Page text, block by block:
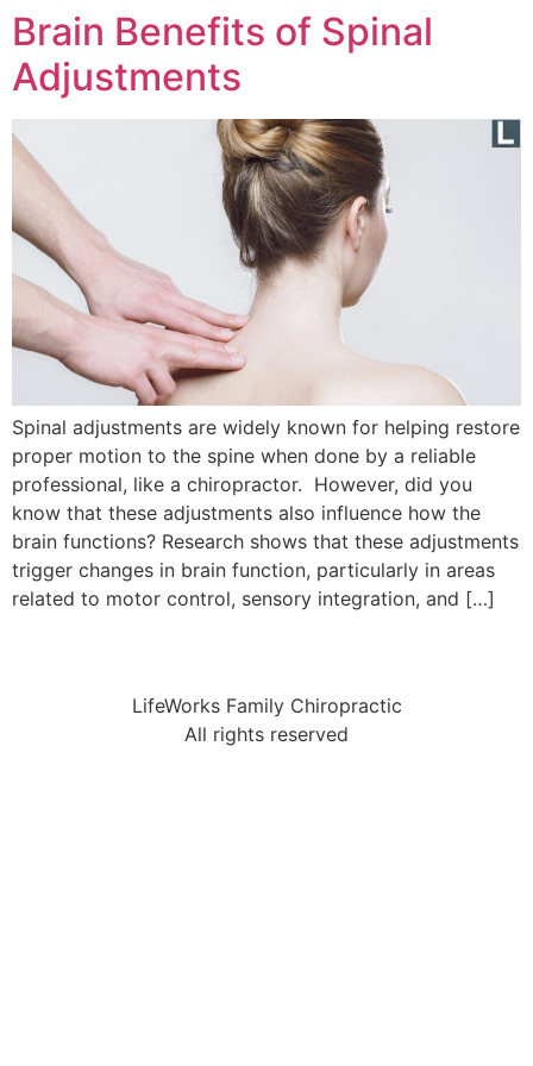
Brain Benefits of Spinal
Adjustments
Spinal adjustments are widely known for helping restore
proper motion to the spine when done by a reliable
professional, like a chiropractor. However, did you
know that these adjustments also influence how the
brain functions? Research shows that these adjustments
trigger changes in brain function, particularly in areas
related to motor control, sensory integration, and […]
LifeWorks Family Chiropractic
All rights reserved